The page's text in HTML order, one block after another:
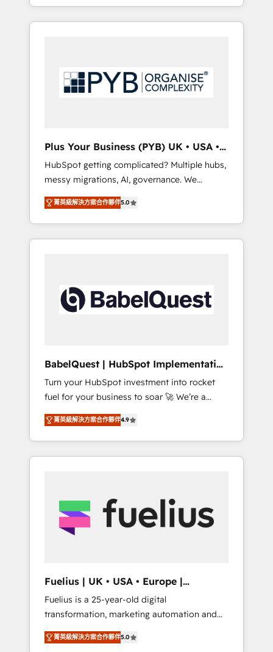
and sales objectives. With 125+ certifications,
we are part of the most certified Canadian
English & French.
replatform, and scale smarter. We specialize
in high-impact CRM and CMS migrations and
turning fragmented systems into unified,
growth-ready HubSpot architectures that
custom integrations across your full tech
stack. - Custom object setup, CMS builds, and
full-funnel automation. - Dashboards,
lifecycle campaigns, and lead nurturing
sequences. - Cross-hub setup across
Marketing, Sales, Operations, and Service
Hubs. - Ongoing optimization, managed
Built to convert, scale, and drive results.
Plus Your Business (PYB) UK • USA •
Europe
HubSpot getting complicated? Multiple hubs,
messy migrations, AI, governance. We
organise that complexity, so your team can
put HubSpot to work... Welcome to our
Profile! We help with: • CRM implementation,
reports, workflows, and team training • CRM
governance for HubSpot-centred operations
A little about us: • Boutique 'Elite' team of 12 •
42001:2023 certified - the AI management
standard • GuardHub: our AI governance
framework, built on ISO 42001 Ready for the
next step? Click the 👈 '𝗖𝗼𝗻𝘁𝗮𝗰𝘁 𝗯𝘂𝘀𝗶𝗻𝗲𝘀𝘀'
button to get in touch (𝘸𝘦'𝘳𝘦 𝘴𝘶𝘱𝘦𝘳
𝘳𝘦𝘴𝘱𝘰𝘯𝘴𝘪𝘷𝘦)
菁英級解決方案合作夥伴5.0
BabelQuest | HubSpot Implementation
& Consultancy
Turn your HubSpot investment into rocket
fuel for your business to soar 🚀 We’re a
team of accredited HubSpot experts ready
to help you. We can implement the platform
into complex business environments,
optimise what you've got and make sure you
strategy for you and execute it on HubSpot.
We are on the G-Cloud 14 CCS (Crown
Commercial Service) framework, meaning
other ones listed in our profile. Our services:
- HubSpot implementation - HubSpot CMS
website build We can do lots of things. But
everything we do is there for you to: - Grow
revenue, and run your business more
菁英級解決方案合作夥伴4.9
Fuelius | UK • USA • Europe |
Established in 1998
Fuelius is a 25-year-old digital
transformation, marketing automation and
CRM consultancy. We enable mid-market and
enterprise clients to maximise their return
菁英級解決方案合作夥伴5.0